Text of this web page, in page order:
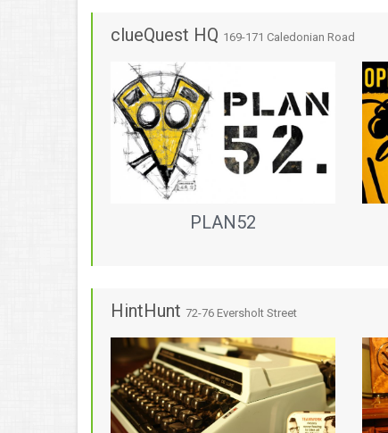
clueQuest HQ 169-171 Caledonian Road
PLAN52
HintHunt 72-76 Eversholt Street